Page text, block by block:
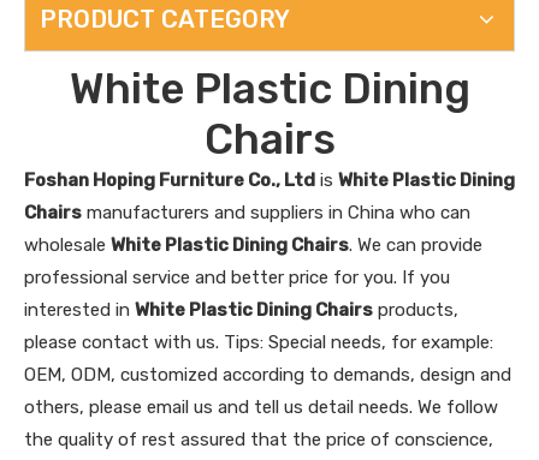
PRODUCT CATEGORY
White Plastic Dining
Chairs
Foshan Hoping Furniture Co., Ltd is White Plastic Dining
Chairs manufacturers and suppliers in China who can
wholesale White Plastic Dining Chairs. We can provide
professional service and better price for you. If you
interested in White Plastic Dining Chairs products,
please contact with us. Tips: Special needs, for example:
OEM, ODM, customized according to demands, design and
others, please email us and tell us detail needs. We follow
the quality of rest assured that the price of conscience,